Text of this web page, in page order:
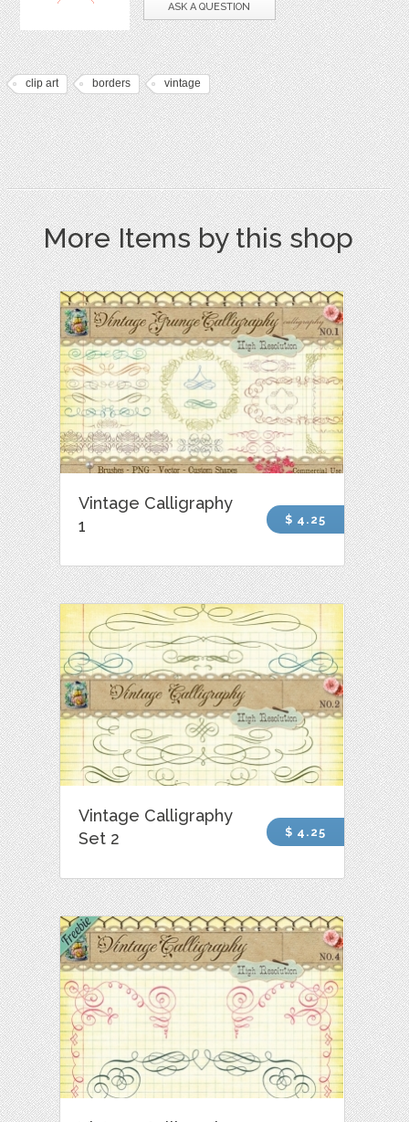
ASK A QUESTION
clip art borders vintage
More Items by this shop
Vintage Calligraphy
1
$ 4.25
Vintage Calligraphy
Set 2
$ 4.25